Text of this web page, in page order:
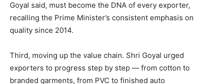
Goyal said, must become the DNA of every exporter,
recalling the Prime Minister’s consistent emphasis on
quality since 2014.
Third, moving up the value chain. Shri Goyal urged
exporters to progress step by step — from cotton to
branded garments, from PVC to finished auto